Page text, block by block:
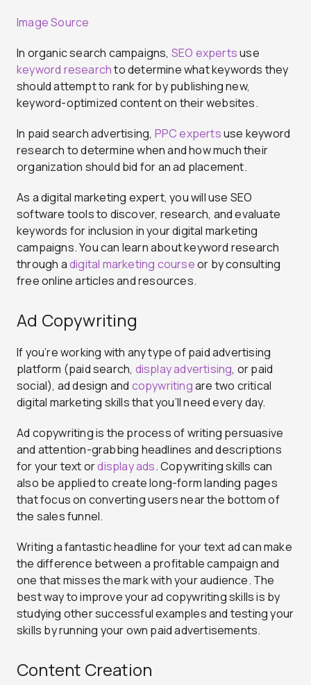
Image Source
In organic search campaigns, SEO expertsuse
keyword researchto determine what keywords they
should attempt to rank for by publishing new,
keyword-optimized content on their websites.
In paid search advertising, PPC expertsuse keyword
research to determine when and how much their
organization should bid for an ad placement.
As a digital marketing expert, you will use SEO
software tools to discover, research, and evaluate
keywords for inclusion in your digital marketing
campaigns. You can learn about keyword research
through adigital marketing courseor by consulting
free online articles and resources.
Ad Copywriting
If you’re working with any type of paid advertising
platform (paid search, display advertising, or paid
social), ad design and copywritingare two critical
digital marketing skills that you’ll need every day.
Ad copywriting is the process of writing persuasive
and attention-grabbing headlines and descriptions
for your text ordisplay ads. Copywriting skills can
also be applied to create long-form landing pages
that focus on converting users near the bottom of
the sales funnel.
Writing a fantastic headline for your text ad can make
the difference between a profitable campaign and
one that misses the mark with your audience. The
best way to improve your ad copywriting skills is by
studying other successful examples and testing your
skills by running your own paid advertisements.
Content Creation